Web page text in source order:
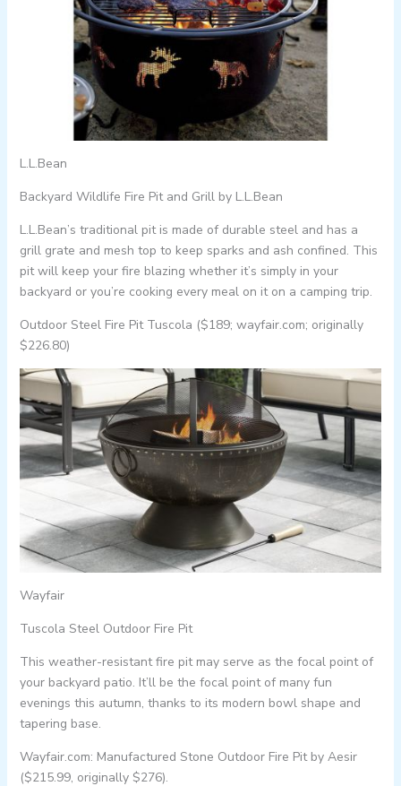
L.L.Bean
Backyard Wildlife Fire Pit and Grill by L.L.Bean
L.L.Bean’s traditional pit is made of durable steel and has a
grill grate and mesh top to keep sparks and ash confined. This
pit will keep your fire blazing whether it’s simply in your
backyard or you’re cooking every meal on it on a camping trip.
Outdoor Steel Fire Pit Tuscola ($189; wayfair.com; originally
$226.80)
Wayfair
Tuscola Steel Outdoor Fire Pit
This weather-resistant fire pit may serve as the focal point of
your backyard patio. It’ll be the focal point of many fun
evenings this autumn, thanks to its modern bowl shape and
tapering base.
Wayfair.com: Manufactured Stone Outdoor Fire Pit by Aesir
($215.99, originally $276).